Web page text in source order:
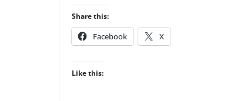
Share this:
Facebook X
Like this: